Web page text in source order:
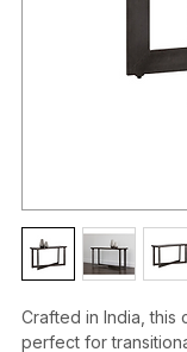
Crafted in India, this
perfect for